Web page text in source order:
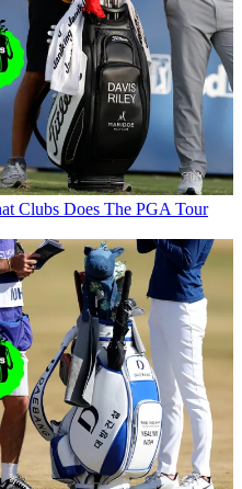
Clubs Does The PGA Tour